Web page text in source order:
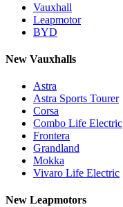
Vauxhall
Leapmotor
BYD
New Vauxhalls
Astra
Astra Sports Tourer
Corsa
Combo Life Electric
Frontera
Grandland
Mokka
Vivaro Life Electric
New Leapmotors